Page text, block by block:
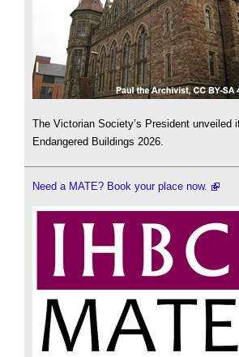
The Victorian Society’s President unveiled
Endangered Buildings 2026.
Need a MATE? Book your place now.